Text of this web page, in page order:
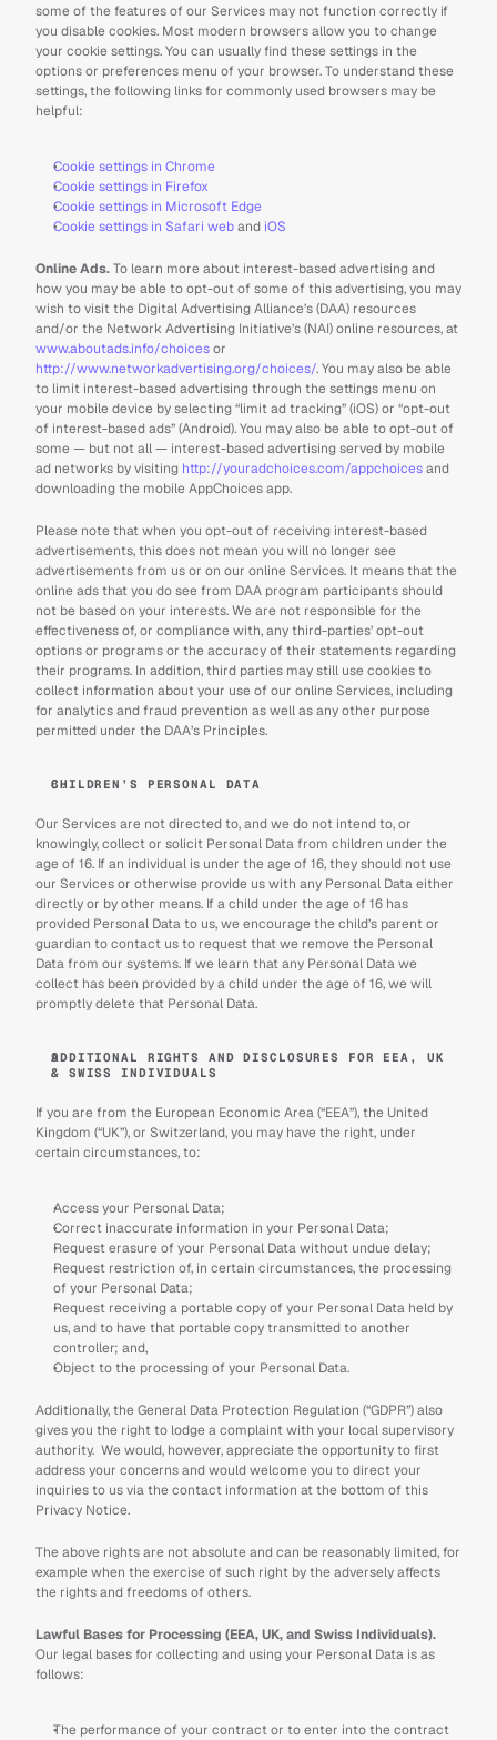
some of the features of our Services may not function correctly if
you disable cookies. Most modern browsers allow you to change
your cookie settings. You can usually find these settings in the
options or preferences menu of your browser. To understand these
settings, the following links for commonly used browsers may be
helpful:
Cookie settings in Chrome
Cookie settings in Firefox
Cookie settings in Microsoft Edge
Cookie settings in Safari web and iOS
Online Ads. To learn more about interest-based advertising and
how you may be able to opt-out of some of this advertising, you may
wish to visit the Digital Advertising Alliance’s (DAA) resources
www.aboutads.info/choices
http://www.networkadvertising.org/choices/. You may also be able
to limit interest-based advertising through the settings menu on
your mobile device by selecting “limit ad tracking” (iOS) or “opt-out
of interest-based ads” (Android). You may also be able to opt-out of
some — but not all — interest-based advertising served by mobile
ad networks by visiting http://youradchoices.com/appchoices and
downloading the mobile AppChoices app.
Please note that when you opt-out of receiving interest-based
advertisements, this does not mean you will no longer see
advertisements from us or on our online Services. It means that the
online ads that you do see from DAA program participants should
not be based on your interests. We are not responsible for the
effectiveness of, or compliance with, any third-parties’ opt-out
options or programs or the accuracy of their statements regarding
their programs. In addition, third parties may still use cookies to
collect information about your use of our online Services, including
for analytics and fraud prevention as well as any other purpose
permitted under the DAA’s Principles.
CHILDREN’S PERSONAL DATA
Our Services are not directed to, and we do not intend to, or
knowingly, collect or solicit Personal Data from children under the
age of 16. If an individual is under the age of 16, they should not use
our Services or otherwise provide us with any Personal Data either
directly or by other means. If a child under the age of 16 has
provided Personal Data to us, we encourage the child’s parent or
guardian to contact us to request that we remove the Personal
Data from our systems. If we learn that any Personal Data we
collect has been provided by a child under the age of 16, we will
promptly delete that Personal Data.
ADDITIONAL RIGHTS AND DISCLOSURES FOR EEA, UK
& SWISS INDIVIDUALS
If you are from the European Economic Area (“EEA”), the United
Kingdom (“UK”), or Switzerland, you may have the right, under
certain circumstances, to:
Access your Personal Data;
Correct inaccurate information in your Personal Data;
Request erasure of your Personal Data without undue delay;
Request restriction of, in certain circumstances, the processing
of your Personal Data;
Request receiving a portable copy of your Personal Data held by
us, and to have that portable copy transmitted to another
controller; and,
Object to the processing of your Personal Data.
Additionally, the General Data Protection Regulation (“GDPR”) also
gives you the right to lodge a complaint with your local supervisory
authority.  We would, however, appreciate the opportunity to first
address your concerns and would welcome you to direct your
inquiries to us via the contact information at the bottom of this
Privacy Notice.
The above rights are not absolute and can be reasonably limited, for
example when the exercise of such right by the adversely affects
the rights and freedoms of others.
Lawful Bases for Processing (EEA, UK, and Swiss Individuals).
Our legal bases for collecting and using your Personal Data is as
follows:
The performance of your contract or to enter into the contract